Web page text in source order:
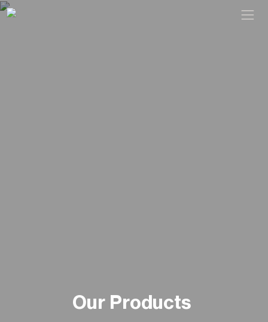
Our Products